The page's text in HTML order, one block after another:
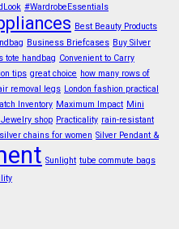
#WardrobeEssentials
Best Beauty Products
Business Briefcases Buy Silver
tote handbag Convenient to Carry
tips great choice how many rows of
removal legs London fashion practical
Inventory Maximum Impact Mini
shop Practicality rain-resistant
silver chains for women Silver Pendant &
Sunlight tube commute bags